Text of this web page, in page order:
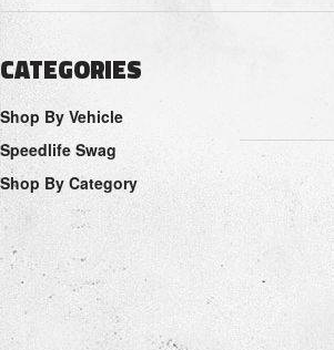
CATEGORIES
Shop By Vehicle
Speedlife Swag
Shop By Category